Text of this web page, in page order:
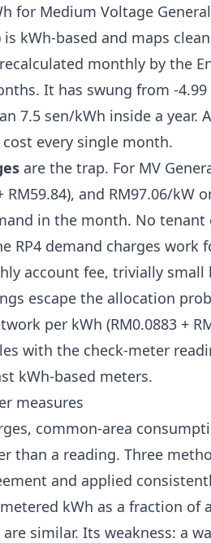
for Medium Voltage
is kWh-based and maps
monthly by the
It has swung from -
7.5 sen/kWh inside a
every single month.
are the trap. For MV
RM59.84), and RM97.06/kW
in the month. No
RP4 demand charges work
account fee, trivially
escape the allocation
per kWh (RM0.0883 +
with the check-meter
kWh-based meters.
measures
common-area
than a reading. Three
and applied
kWh as a fraction of
similar. Its weakness: a